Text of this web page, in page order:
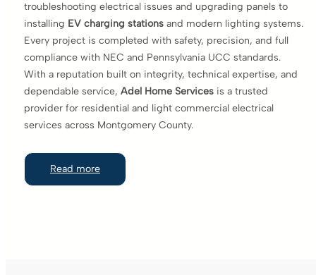
troubleshooting electrical issues and upgrading panels to
installing EV charging stations and modern lighting systems.
Every project is completed with safety, precision, and full
compliance with NEC and Pennsylvania UCC standards.
With a reputation built on integrity, technical expertise, and
dependable service, Adel Home Services is a trusted
provider for residential and light commercial electrical
services across Montgomery County.
Read more